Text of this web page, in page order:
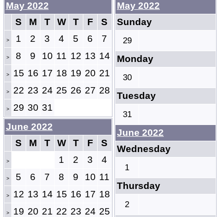
May 2022
S
M T W T F S
> 1 2 3 4 5 6 7
> 8 9 10 11 12 13 14
> 15 16 17 18 19 20 21
> 22 23 24 25 26 27 28
> 29 30 31
May 2022
Sunday
29
Monday
30
Tuesday
31
June 2022
Wednesday
1
Thursday
2
June 2022
S
M T W T F S
> 1 2 3 4
> 5 6 7 8 9 10 11
> 12 13 14 15 16 17 18
> 19 20 21 22 23 24 25